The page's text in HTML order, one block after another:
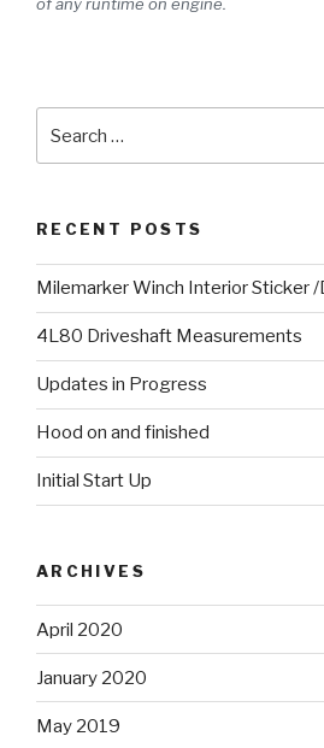
of any runtime on engine.
RECENT POSTS
Milemarker Winch Interior Sticker /
4L80 Driveshaft Measurements
Updates in Progress
Hood on and finished
Initial Start Up
ARCHIVES
April 2020
January 2020
May 2019